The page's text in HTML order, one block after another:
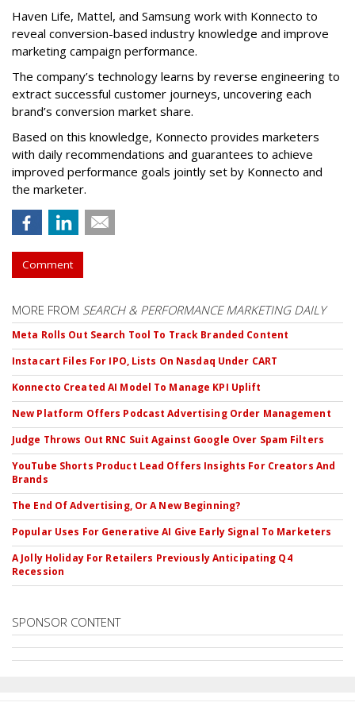
Haven Life, Mattel, and Samsung work with Konnecto to
reveal conversion-based industry knowledge and improve
marketing campaign performance.
The company’s technology learns by reverse engineering to
extract successful customer journeys, uncovering each
brand’s conversion market share.
Based on this knowledge, Konnecto provides marketers
with daily recommendations and guarantees to achieve
improved performance goals jointly set by Konnecto and
the marketer.
Comment
MORE FROM SEARCH & PERFORMANCE MARKETING DAILY
Meta Rolls Out Search Tool To Track Branded Content
Instacart Files For IPO, Lists On Nasdaq Under CART
Konnecto Created AI Model To Manage KPI Uplift
New Platform Offers Podcast Advertising Order Management
Judge Throws Out RNC Suit Against Google Over Spam Filters
YouTube Shorts Product Lead Offers Insights For Creators And
Brands
The End Of Advertising, Or A New Beginning?
Popular Uses For Generative AI Give Early Signal To Marketers
A Jolly Holiday For Retailers Previously Anticipating Q4
Recession
SPONSOR CONTENT